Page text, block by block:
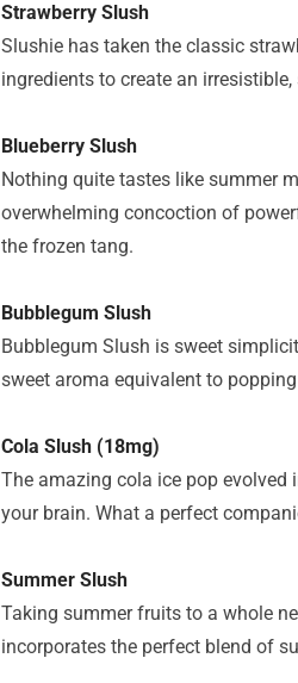
Strawberry Slush
Slushie has taken the classic
ingredients to create an
Blueberry Slush
Nothing quite tastes like summer
overwhelming concoction of
the frozen tang.
Bubblegum Slush
Bubblegum Slush is sweet
sweet aroma equivalent to
Cola Slush (18mg)
The amazing cola ice pop evolved
your brain. What a perfect
Summer Slush
Taking summer fruits to a whole
incorporates the perfect blend of